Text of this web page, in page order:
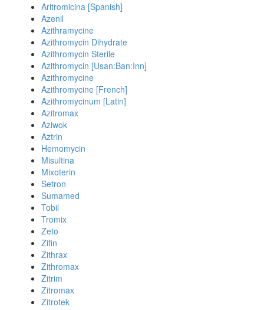
Aritromicina [Spanish]
Azenil
Azithramycine
Azithromycin Dihydrate
Azithromycin Sterile
Azithromycin [Usan:Ban:Inn]
Azithromycine
Azithromycine [French]
Azithromycinum [Latin]
Azitromax
Aziwok
Aztrin
Hemomycin
Misultina
Mixoterin
Setron
Sumamed
Tobil
Tromix
Zeto
Zifin
Zithrax
Zithromax
Zitrim
Zitromax
Zitrotek